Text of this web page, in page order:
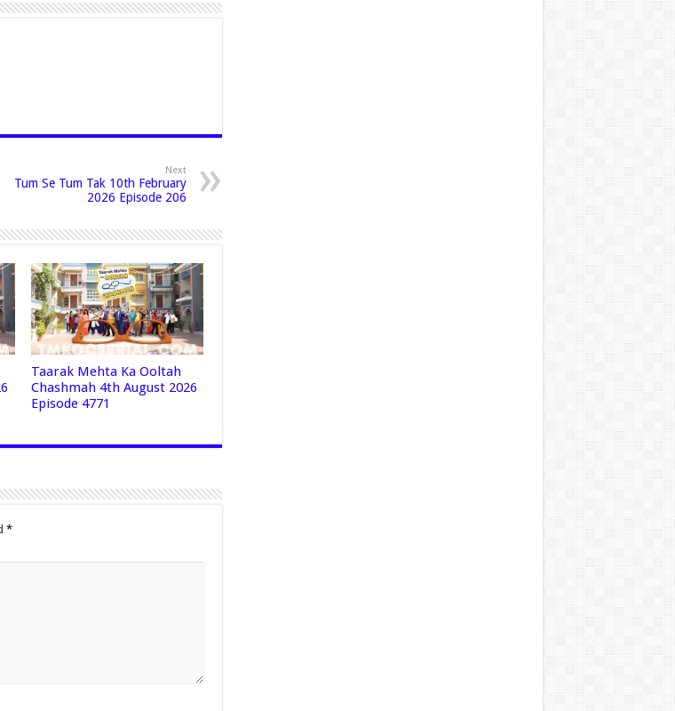
Next
Tum Se Tum Tak 10th February
2026 Episode 206
Taarak Mehta Ka Ooltah
Chashmah 4th August 2026
Episode 4771
*